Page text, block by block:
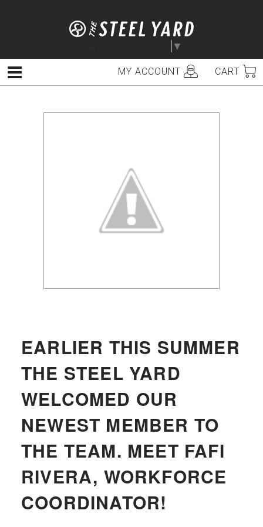
▼
MY ACCOUNT CART
Menu
EARLIER THIS SUMMER
THE STEEL YARD
WELCOMED OUR
NEWEST MEMBER TO
THE TEAM. MEET FAFI
RIVERA, WORKFORCE
COORDINATOR!